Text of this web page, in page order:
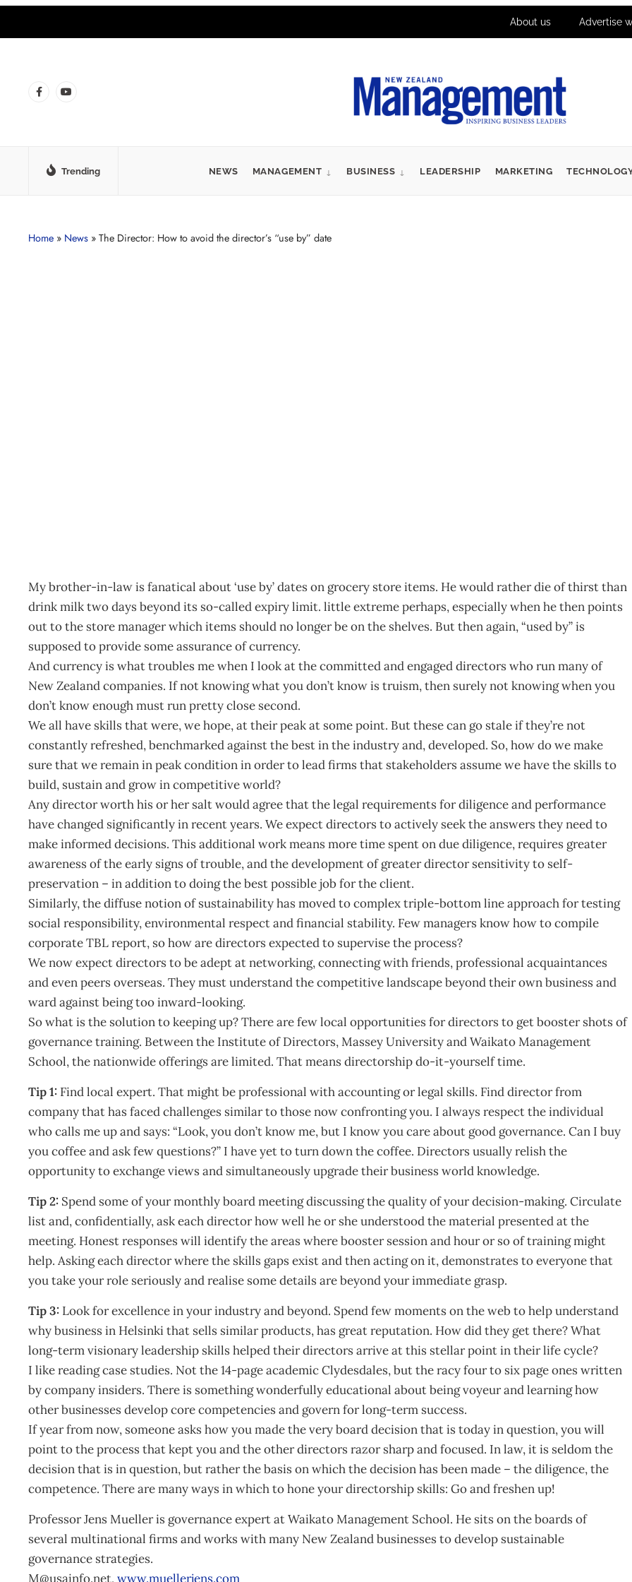
About us Advertise
Trending NEWS MANAGEMENT BUSINESS LEADERSHIP MARKETING
Home » News » The Director: How to avoid the director’s “use by” date
My brother-in-law is fanatical about ‘use by’ dates on grocery store items. He would rather die of thirst than
drink milk two days beyond its so-called expiry limit. little extreme perhaps, especially when he then points
out to the store manager which items should no longer be on the shelves. But then again, “used by” is
supposed to provide some assurance of currency.
And currency is what troubles me when I look at the committed and engaged directors who run many of
New Zealand companies. If not knowing what you don’t know is truism, then surely not knowing when you
don’t know enough must run pretty close second.
We all have skills that were, we hope, at their peak at some point. But these can go stale if they’re not
constantly refreshed, benchmarked against the best in the industry and, developed. So, how do we make
sure that we remain in peak condition in order to lead firms that stakeholders assume we have the skills to
build, sustain and grow in competitive world?
Any director worth his or her salt would agree that the legal requirements for diligence and performance
have changed significantly in recent years. We expect directors to actively seek the answers they need to
make informed decisions. This additional work means more time spent on due diligence, requires greater
awareness of the early signs of trouble, and the development of greater director sensitivity to self-
preservation – in addition to doing the best possible job for the client.
Similarly, the diffuse notion of sustainability has moved to complex triple-bottom line approach for testing
social responsibility, environmental respect and financial stability. Few managers know how to compile
corporate TBL report, so how are directors expected to supervise the process?
We now expect directors to be adept at networking, connecting with friends, professional acquaintances
and even peers overseas. They must understand the competitive landscape beyond their own business and
ward against being too inward-looking.
So what is the solution to keeping up? There are few local opportunities for directors to get booster shots of
governance training. Between the Institute of Directors, Massey University and Waikato Management
School, the nationwide offerings are limited. That means directorship do-it-yourself time.
Tip 1: Find local expert. That might be professional with accounting or legal skills. Find director from
company that has faced challenges similar to those now confronting you. I always respect the individual
who calls me up and says: “Look, you don’t know me, but I know you care about good governance. Can I buy
you coffee and ask few questions?” I have yet to turn down the coffee. Directors usually relish the
opportunity to exchange views and simultaneously upgrade their business world knowledge.
Tip 2: Spend some of your monthly board meeting discussing the quality of your decision-making. Circulate
list and, confidentially, ask each director how well he or she understood the material presented at the
meeting. Honest responses will identify the areas where booster session and hour or so of training might
help. Asking each director where the skills gaps exist and then acting on it, demonstrates to everyone that
you take your role seriously and realise some details are beyond your immediate grasp.
Tip 3: Look for excellence in your industry and beyond. Spend few moments on the web to help understand
why business in Helsinki that sells similar products, has great reputation. How did they get there? What
long-term visionary leadership skills helped their directors arrive at this stellar point in their life cycle?
I like reading case studies. Not the 14-page academic Clydesdales, but the racy four to six page ones written
by company insiders. There is something wonderfully educational about being voyeur and learning how
other businesses develop core competencies and govern for long-term success.
If year from now, someone asks how you made the very board decision that is today in question, you will
point to the process that kept you and the other directors razor sharp and focused. In law, it is seldom the
decision that is in question, but rather the basis on which the decision has been made – the diligence, the
competence. There are many ways in which to hone your directorship skills: Go and freshen up!
Professor Jens Mueller is governance expert at Waikato Management School. He sits on the boards of
several multinational firms and works with many New Zealand businesses to develop sustainable
governance strategies.
M@usainfo.net, www.muellerjens.com